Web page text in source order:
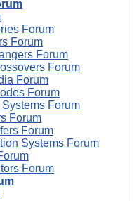
Forum
Forum
Forum
Forum
Forum
Forum
Forum
Forum
Forum
Systems Forum
Forum